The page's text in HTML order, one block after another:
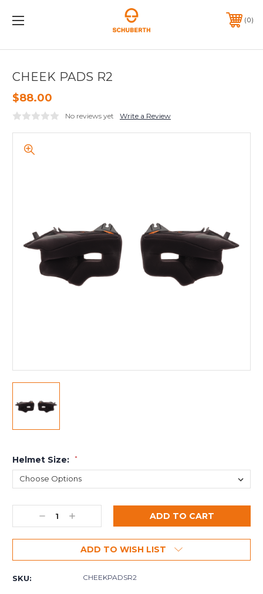
0
CHEEK PADS R2
$88.00
No reviews yet Write a Review
Helmet Size: *
Decrease
Quantity:
Increase
Quantity:
ADD TO WISH LIST
SKU: CHEEKPADSR2